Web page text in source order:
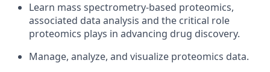
Learn mass spectrometry-based proteomics,
associated data analysis and the critical role
proteomics plays in advancing drug discovery.
Manage, analyze, and visualize proteomics data.